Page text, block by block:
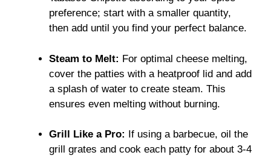
preference; start with a smaller quantity,
then add until you find your perfect balance.
Steam to Melt: For optimal cheese melting,
cover the patties with a heatproof lid and add
a splash of water to create steam. This
ensures even melting without burning.
Grill Like a Pro:
If using a barbecue, oil the
grill grates and cook each patty for about 3-4